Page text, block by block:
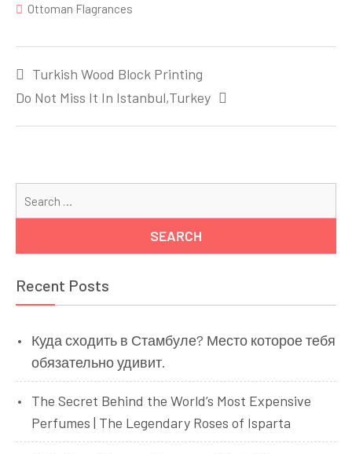
Ottoman Flagrances
navigation
Turkish Wood Block Printing
Do Not Miss It In Istanbul,Turkey
Recent Posts
Куда сходить в Стамбуле? Место которое тебя
обязательно удивит.
The Secret Behind the World’s Most Expensive
Perfumes | The Legendary Roses of Isparta